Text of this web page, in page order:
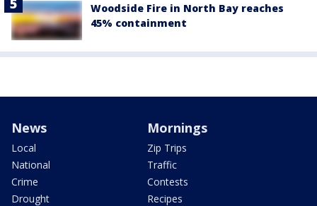
Woodside Fire in North Bay reaches
45% containment
News
Local
National
Crime
Drought
Mornings
Zip Trips
Traffic
Contests
Recipes